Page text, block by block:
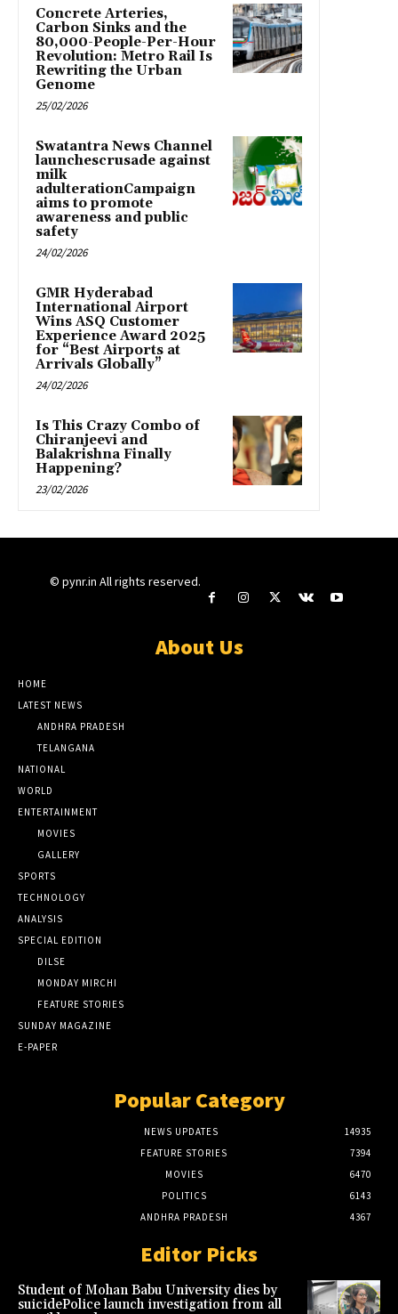
Concrete Arteries,
Carbon Sinks and the
80,000-People-Per-Hour
Revolution: Metro Rail Is
Rewriting the Urban
Genome
25/02/2026
Swatantra News Channel
launchescrusade against
milk
adulterationCampaign
aims to promote
awareness and public
safety
24/02/2026
GMR Hyderabad
International Airport
Wins ASQ Customer
Experience Award 2025
for “Best Airports at
Arrivals Globally”
24/02/2026
Is This Crazy Combo of
Chiranjeevi and
Balakrishna Finally
Happening?
23/02/2026
© pynr.in All rights reserved.
About Us
HOME
LATEST NEWS
ANDHRA PRADESH
TELANGANA
NATIONAL
WORLD
ENTERTAINMENT
MOVIES
GALLERY
SPORTS
TECHNOLOGY
ANALYSIS
SPECIAL EDITION
DILSE
MONDAY MIRCHI
FEATURE STORIES
SUNDAY MAGAZINE
E-PAPER
Popular Category
NEWS UPDATES
14935
FEATURE STORIES
7394
MOVIES
6470
POLITICS
6143
ANDHRA PRADESH
4367
Editor Picks
Student of Mohan Babu University dies by
suicidePolice launch investigation from all